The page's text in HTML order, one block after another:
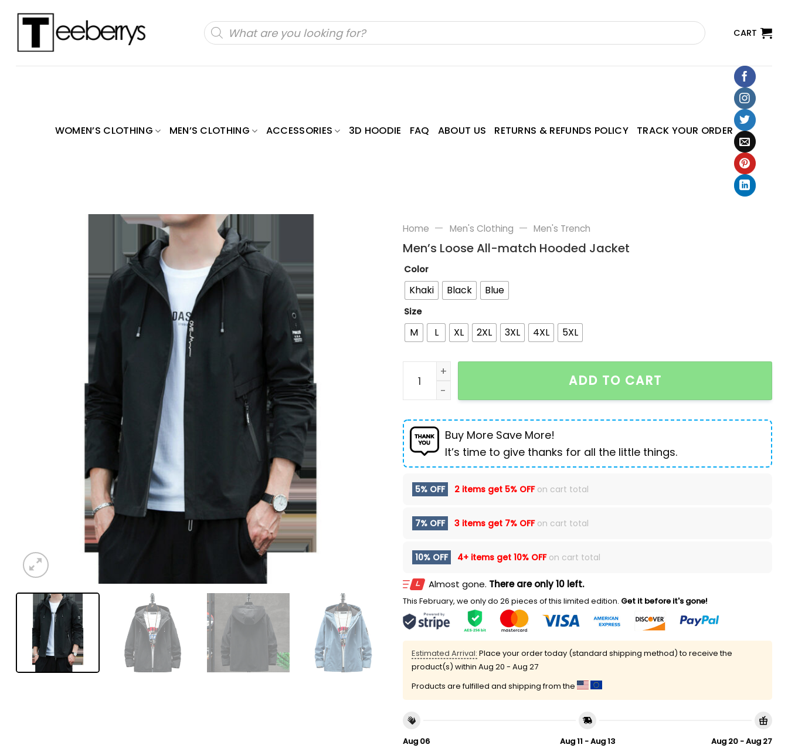
Products
search CART
WOMEN’S CLOTHING MEN’S CLOTHING ACCESSORIES 3D HOODIE FAQ ABOUT US RETURNS & REFUNDS POLICY TRACK YOUR ORDER
Home — Men's Clothing — Men's Trench
Men’s Loose All-match Hooded Jacket
Color
Khaki Black Blue
Size
M L XL 2XL 3XL 4XL 5XL
Men's Loose All-match Hooded Jacket quantity
ADD TO CART
Buy More Save More!
It’s time to give thanks for all the little things.
5% OFF 2 items get 5% OFFon cart total
7% OFF 3 items get 7% OFFon cart total
10% OFF 4+ items get 10% OFFon cart total
Almost gone. There are only 10 left.
This February, we only do 26 pieces of this limited edition. Get it before it's gone!
Estimated Arrival: Place your order today (standard shipping method) to receive the
product(s) within Aug 20 - Aug 27
Products are fulfilled and shipping from the
Aug 06
Aug 11 - Aug 13
Aug 20 - Aug 27